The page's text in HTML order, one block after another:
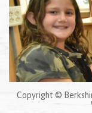
Copyright ©